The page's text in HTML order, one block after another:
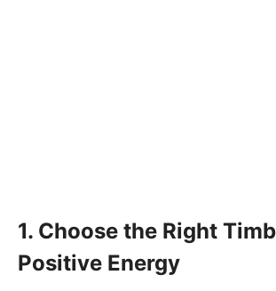
1. Choose the Right
Positive Energy